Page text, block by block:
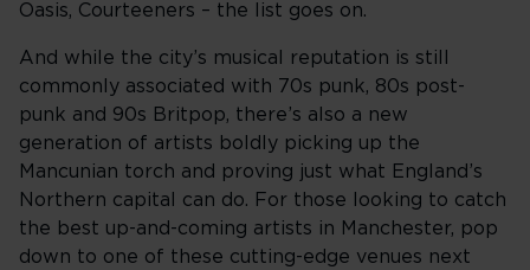
Oasis, Courteeners – the list goes on.
And while the city’s musical reputation is still
commonly associated with 70s punk, 80s post-
punk and 90s Britpop, there’s also a new
generation of artists boldly picking up the
Mancunian torch and proving just what England’s
Northern capital can do. For those looking to catch
the best up-and-coming artists in Manchester, pop
down to one of these cutting-edge venues next